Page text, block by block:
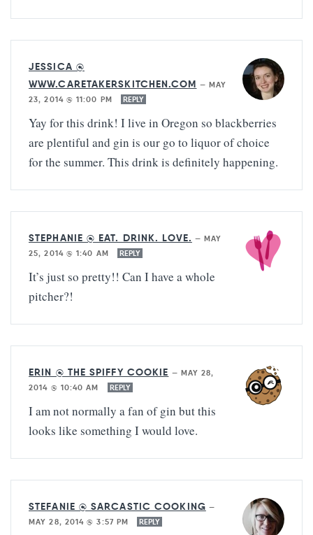
JESSICA @
WWW.CARETAKERSKITCHEN.COM — MAY
23, 2014 @ 11:00 PM
REPLY
Yay for this drink! I live in Oregon so blackberries
are plentiful and gin is our go to liquor of choice
for the summer. This drink is definitely happening.
STEPHANIE @ EAT. DRINK. LOVE. —MAY
25, 2014 @ 1:40 AM
REPLY
It’s just so pretty!! Can I have a whole
pitcher?!
ERIN @ THE SPIFFY COOKIE — MAY 28,
2014 @ 10:40 AM
REPLY
I am not normally a fan of gin but this
looks like something I would love.
STEFANIE @ SARCASTIC COOKING —
MAY 28, 2014 @ 3:57 PM
REPLY